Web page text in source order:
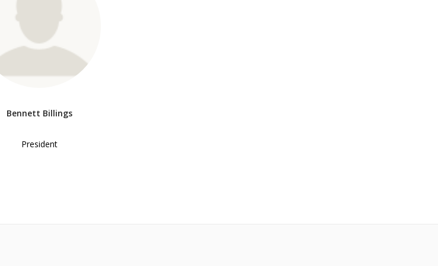
Bennett Billings
President